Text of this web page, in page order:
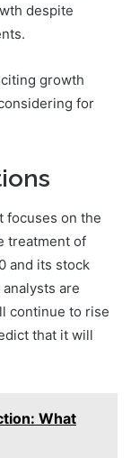
despite
growth
for
focuses on the
treatment of
and its stock
are
continue to rise
that it will
What